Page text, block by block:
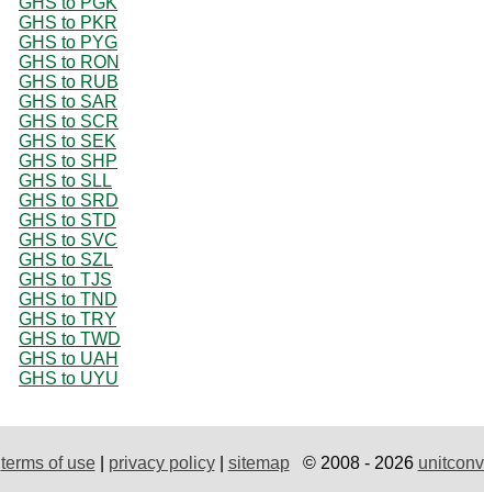
GHS to PKR
GHS to PYG
GHS to RON
GHS to RUB
GHS to SAR
GHS to SCR
GHS to SEK
GHS to SHP
GHS to SLL
GHS to SRD
GHS to STD
GHS to SVC
GHS to SZL
GHS to TJS
GHS to TND
GHS to TRY
GHS to TWD
GHS to UAH
GHS to UYU
terms of use| privacy policy| sitemap© 2008 - 2026